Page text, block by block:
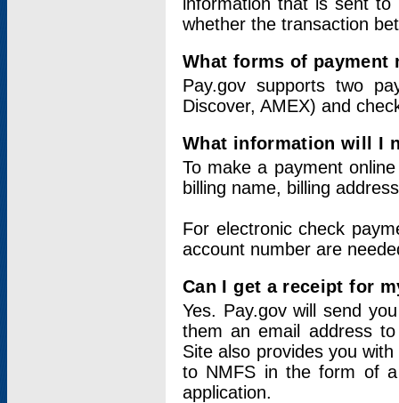
whether the transaction
What forms of payment
Pay.gov supports two
Discover, AMEX) and
What information will I
To make a payment
billing name, billing
For electronic check
account number are
Can I get a receipt for
Yes. Pay.gov will send
them an email address
Site also provides you
to NMFS in the form of
application.